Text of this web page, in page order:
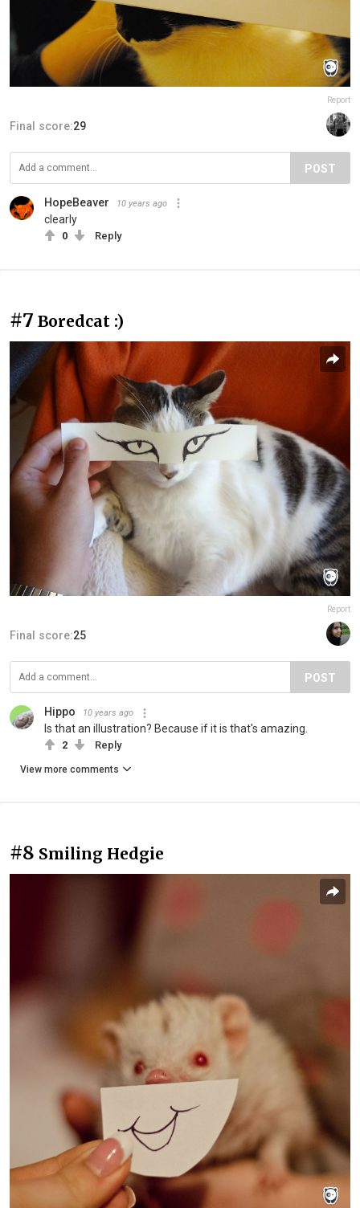
Report
Final score:29
POST
HopeBeaver 10 years ago
clearly
0 Reply
#7 Boredcat :)
Report
Final score:25
POST
Hippo 10 years ago
Is that an illustration? Because if it is that's amazing.
2 Reply
View more comments
#8 Smiling Hedgie